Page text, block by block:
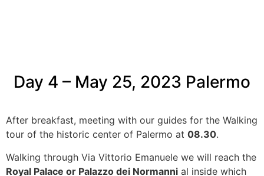
Day 4 – May 25, 2023 Palermo
After breakfast, meeting with our guides for the Walking
tour of the historic center of Palermo at 08.30.
Walking through Via Vittorio Emanuele we will reach the
Royal Palace or Palazzo dei Normanni al inside which